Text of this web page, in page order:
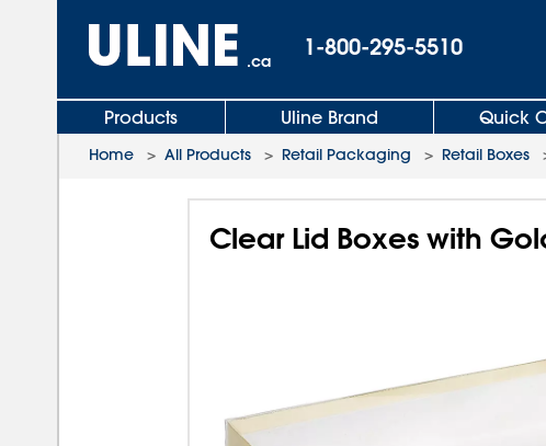
.ca
1-800-295-5510
Products Uline Brand Quick
Home > All Products > Retail Packaging > Retail Boxes
Clear Lid Boxes with